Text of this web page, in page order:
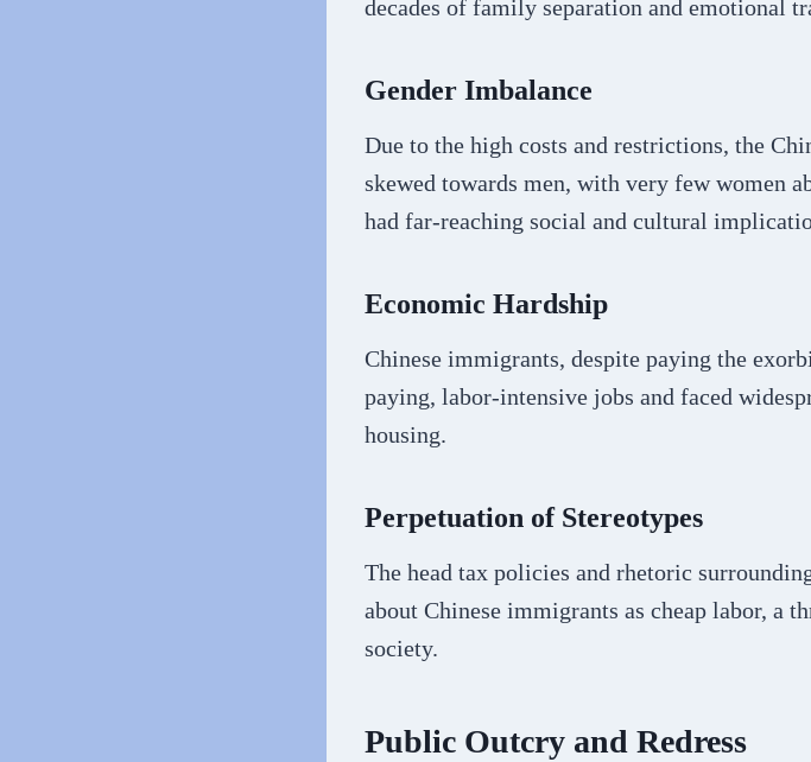
decades of family separation and emotional
Gender Imbalance
Due to the high costs and restrictions, the
skewed towards men, with very few women
had far-reaching social and cultural
Economic Hardship
Chinese immigrants, despite paying the
paying, labor-intensive jobs and faced
housing.
Perpetuation of Stereotypes
The head tax policies and rhetoric
about Chinese immigrants as cheap labor, a
society.
Public Outcry and Redress